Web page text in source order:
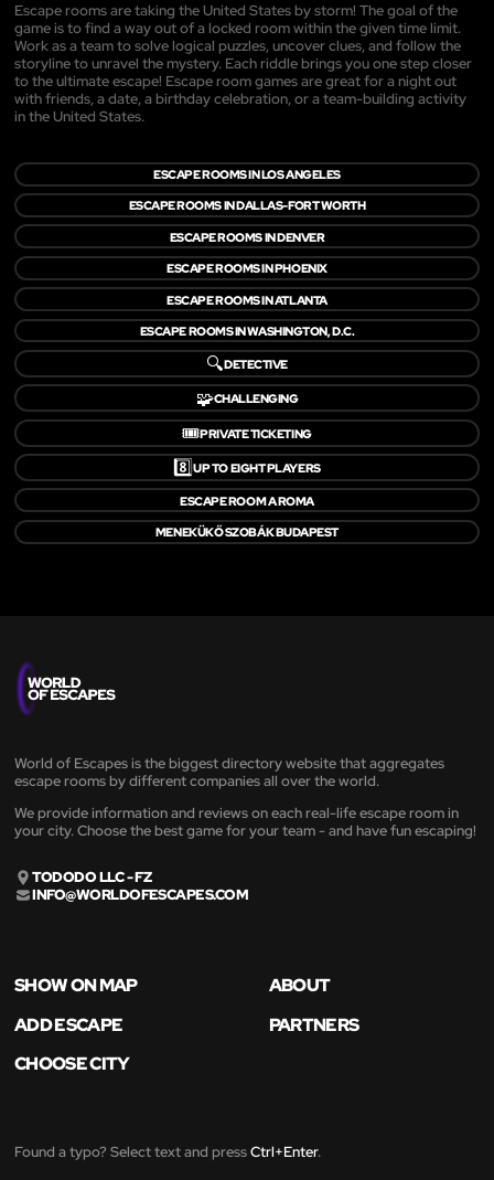
Escape rooms are taking the United States by storm! The goal of the
game is to find a way out of a locked room within the given time limit.
Work as a team to solve logical puzzles, uncover clues, and follow the
storyline to unravel the mystery. Each riddle brings you one step closer
to the ultimate escape! Escape room games are great for a night out
with friends, a date, a birthday celebration, or a team-building activity
in the United States.
ESCAPE ROOMS IN LOS ANGELES
ESCAPE ROOMS IN DALLAS-FORT WORTH
ESCAPE ROOMS IN DENVER
ESCAPE ROOMS IN PHOENIX
ESCAPE ROOMS IN ATLANTA
ESCAPE ROOMS IN WASHINGTON, D.C.
🔍DETECTIVE
🧩CHALLENGING
🎟️PRIVATE TICKETING
8️⃣UP TO EIGHT PLAYERS
ESCAPE ROOM A ROMA
MENEKÜKŐ SZOBÁK BUDAPEST
World of Escapes is the biggest directory website that aggregates
escape rooms by different companies all over the world.
We provide information and reviews on each real-life escape room in
your city. Choose the best game for your team - and have fun escaping!
TODODO LLC - FZ
INFO@WORLDOFESCAPES.COM
SHOW ON MAP
ABOUT
ADD ESCAPE
PARTNERS
CHOOSE CITY
Found a typo? Select text and pressCtrl+Enter.